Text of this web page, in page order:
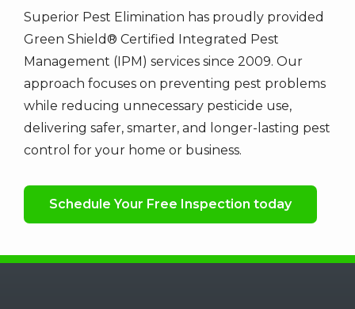
Superior Pest Elimination has proudly provided
Green Shield® Certified Integrated Pest
Management (IPM) services since 2009. Our
approach focuses on preventing pest problems
while reducing unnecessary pesticide use,
delivering safer, smarter, and longer-lasting pest
control for your home or business.
Schedule Your Free Inspection today